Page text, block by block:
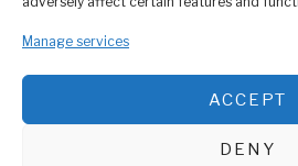
Manage services
ACCEPT
DENY
media platform owned by
agency, Media Wire Express offers a
Advertising, Market Research and
Management Consultancy, and